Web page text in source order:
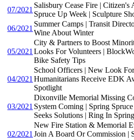
07/2021
Salisbury Cease Fire | Citizen's
Spruce Up Week | Sculpture
06/2021
Summer Camps | Transit
Wine About Winter
05/2021
City & Partners to Boost
Looks For Volunteers |
Bike Safety Tips
04/2021
School Officers | New Look
Humanitarians Receive EDK
Spotlight
03/2021
Dixonville Memorial Missing
System Coming | Spring
Seeks Solutions | Ring In
02/2021
New Fire Station & Memorial
Join A Board Or Commission |